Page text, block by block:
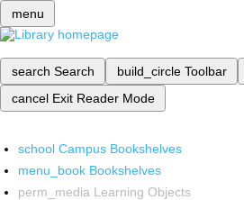
menu
search Search build_circle Toolbar
cancel Exit Reader Mode
school Campus Bookshelves
menu_book Bookshelves
perm_media Learning Objects